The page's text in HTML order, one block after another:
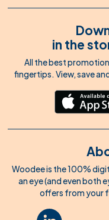
in the
All the best
fingertips. View, save
Woodee is the 100%
an eye (and even both
offers from your